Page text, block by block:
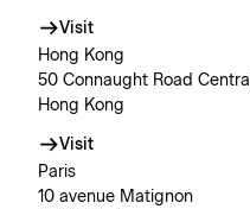
Visit
Hong Kong
50 Connaught Road Central
Hong Kong
Visit
Paris
10 avenue Matignon